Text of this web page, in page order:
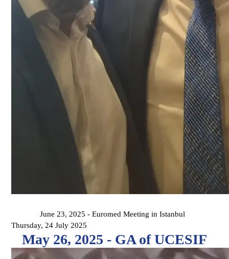
June 23, 2025 - Euromed Meeting in Istanbul
Thursday, 24 July 2025
May 26, 2025 - GA of UCESIF